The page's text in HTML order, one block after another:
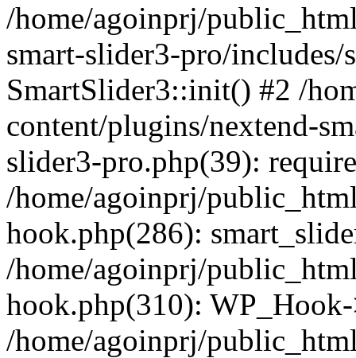
/home/agoinprj/
smart-slider3-pro/
SmartSlider3::init() #2 /
content/plugins/nextend-
slider3-pro.php(39):
/home/agoinprj/
hook.php(286):
/home/agoinprj/
hook.php(310):
/home/agoinprj/